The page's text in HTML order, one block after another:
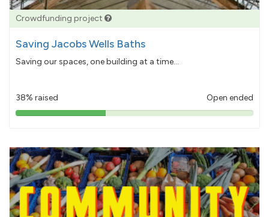
Crowdfunding project
Saving Jacobs Wells Baths
Saving our spaces, one building at a time...
38% raised Open ended
38%